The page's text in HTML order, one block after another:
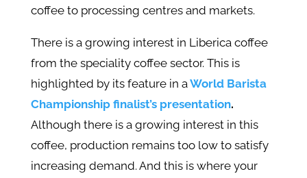
coffee to processing centres and markets.
There is a growing interest in Liberica coffee
from the speciality coffee sector. This is
highlighted by its feature in a World Barista
Championship finalist’s presentation.
Although there is a growing interest in this
coffee, production remains too low to satisfy
increasing demand. And this is where your